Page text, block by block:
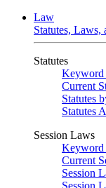
Law
Statutes, Laws,
Statutes
Keyword
Current
Statutes
Statutes
Session Laws
Keyword
Current
Session
Session